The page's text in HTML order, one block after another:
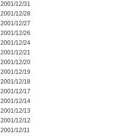
2001/12/31
2001/12/28
2001/12/27
2001/12/26
2001/12/24
2001/12/21
2001/12/20
2001/12/19
2001/12/18
2001/12/17
2001/12/14
2001/12/13
2001/12/12
2001/12/11